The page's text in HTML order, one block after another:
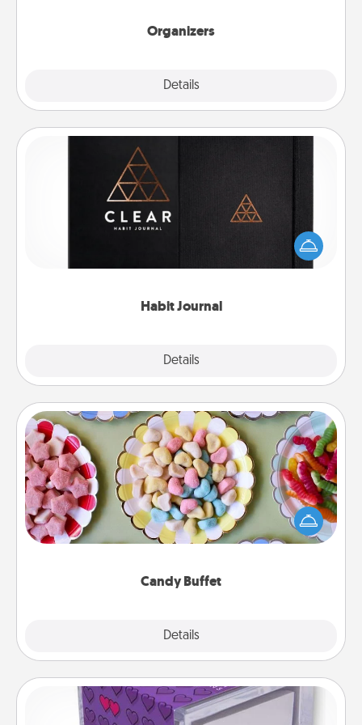
Organizers
Details
Habit Journal
Details
Habit Journal
Help for creating healthy habits is a wonderful gift in
and of itself. Here's a fun journal that will help your
friends and loved ones do just that.
Candy Buffet
Details
Candy Buffet
Set up a small candy buffet for your kids, spouse, or
friends the next time you host a get-together. Dress
up as a classy server (white gloves and all), and
TableTopic